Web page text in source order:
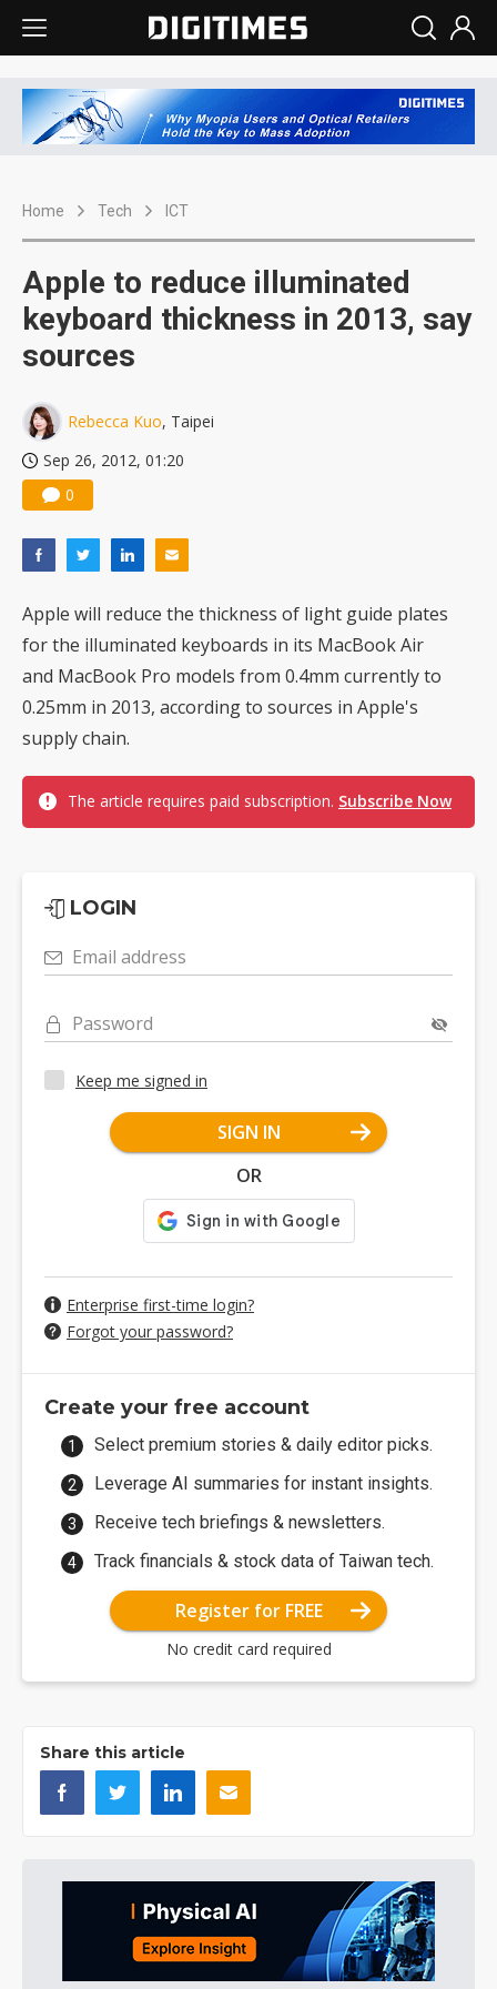
Home Tech ICT
Apple to reduce illuminated
keyboard thickness in 2013, say
sources
Rebecca Kuo, Taipei
Sep 26, 2012, 01:20
0
Apple will reduce the thickness of light guide plates
for the illuminated keyboards in its MacBook Air
and MacBook Pro models from 0.4mm currently to
0.25mm in 2013, according to sources in Apple's
supply chain.
The article requires paid subscription. Subscribe Now
LOGIN
Email address
Password
Keep me signed in
SIGN IN
OR
Enterprise first-time login?
Forgot your password?
Create your free account
Select premium stories & daily editor picks.
Leverage AI summaries for instant insights.
Receive tech briefings & newsletters.
Track financials & stock data of Taiwan tech.
Register for FREE
No credit card required
Share this article